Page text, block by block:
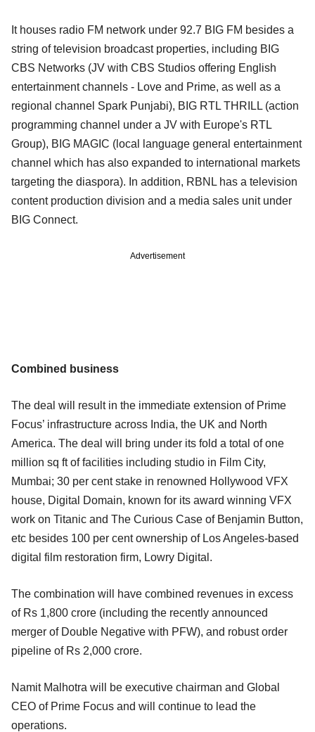
It houses radio FM network under 92.7 BIG FM besides a
string of television broadcast properties, including BIG
CBS Networks (JV with CBS Studios offering English
entertainment channels - Love and Prime, as well as a
regional channel Spark Punjabi), BIG RTL THRILL (action
programming channel under a JV with Europe's RTL
Group), BIG MAGIC (local language general entertainment
channel which has also expanded to international markets
targeting the diaspora). In addition, RBNL has a television
content production division and a media sales unit under
BIG Connect.
Advertisement
Combined business
The deal will result in the immediate extension of Prime
Focus’ infrastructure across India, the UK and North
America. The deal will bring under its fold a total of one
million sq ft of facilities including studio in Film City,
Mumbai; 30 per cent stake in renowned Hollywood VFX
house, Digital Domain, known for its award winning VFX
work on Titanic and The Curious Case of Benjamin Button,
etc besides 100 per cent ownership of Los Angeles-based
digital film restoration firm, Lowry Digital.
The combination will have combined revenues in excess
of Rs 1,800 crore (including the recently announced
merger of Double Negative with PFW), and robust order
pipeline of Rs 2,000 crore.
Namit Malhotra will be executive chairman and Global
CEO of Prime Focus and will continue to lead the
operations.